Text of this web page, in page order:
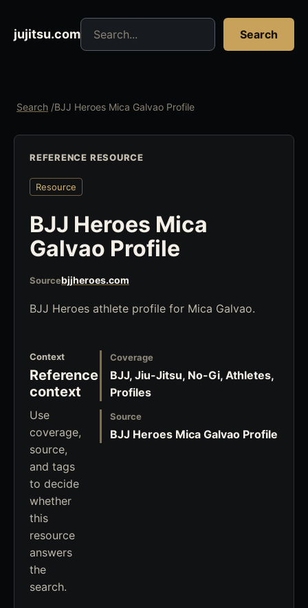
jujitsu.com
Search jujitsu resources
Search
Search /BJJ Heroes Mica Galvao Profile
REFERENCE RESOURCE
Resource
BJJ Heroes Mica
Galvao Profile
Sourcebjjheroes.com
BJJ Heroes athlete profile for Mica Galvao.
Context
Reference
context
Use
coverage,
source,
and tags
to decide
whether
this
resource
answers
the
search.
Coverage
BJJ, Jiu-Jitsu, No-Gi, Athletes,
Profiles
Source
BJJ Heroes Mica Galvao Profile